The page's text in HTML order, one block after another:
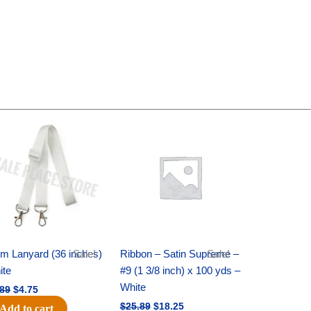
Sale!
Lanyard (36 inches)
was:
$6.89.
$4.75
Current
price
is:
$4.75.
Add to cart
Sale!
Ribbon – Satin Supreme –
#9 (1 3/8 inch) x 100 yds –
White
$25.89
$25.89.
$18.25
$18.25.